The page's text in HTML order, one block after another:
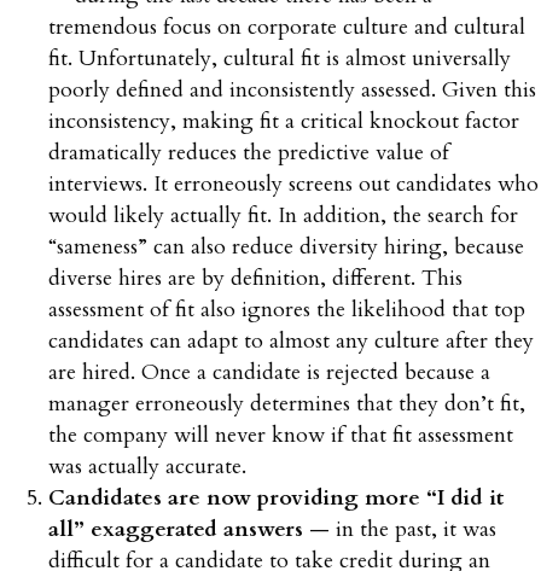
tremendous focus on corporate culture and cultural
fit. Unfortunately, cultural fit is almost universally
poorly defined and inconsistently assessed. Given this
inconsistency, making fit a critical knockout factor
dramatically reduces the predictive value of
interviews. It erroneously screens out candidates who
would likely actually fit. In addition, the search for
“sameness” can also reduce diversity hiring, because
diverse hires are by definition, different. This
assessment of fit also ignores the likelihood that top
candidates can adapt to almost any culture after they
are hired. Once a candidate is rejected because a
manager erroneously determines that they don’t fit,
the company will never know if that fit assessment
was actually accurate.
Candidates are now providing more “I did it
all” exaggerated answers — in the past, it was
difficult for a candidate to take credit during an